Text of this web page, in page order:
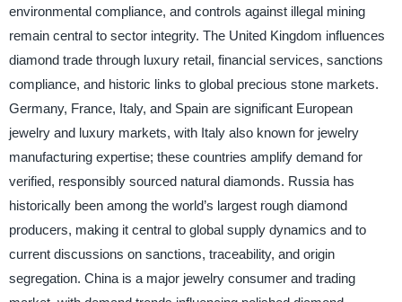
environmental compliance, and controls against illegal mining
remain central to sector integrity. The United Kingdom influences
diamond trade through luxury retail, financial services, sanctions
compliance, and historic links to global precious stone markets.
Germany, France, Italy, and Spain are significant European
jewelry and luxury markets, with Italy also known for jewelry
manufacturing expertise; these countries amplify demand for
verified, responsibly sourced natural diamonds. Russia has
historically been among the world’s largest rough diamond
producers, making it central to global supply dynamics and to
current discussions on sanctions, traceability, and origin
segregation. China is a major jewelry consumer and trading